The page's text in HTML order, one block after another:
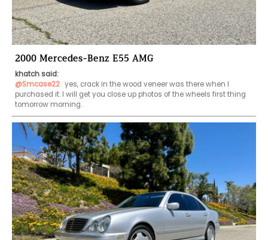
2000 Mercedes-Benz E55 AMG
khatch said:
@Smcase22 yes, crack in the wood veneer was there when I
purchased it. I will get you close up photos of the wheels first thing
tomorrow morning.